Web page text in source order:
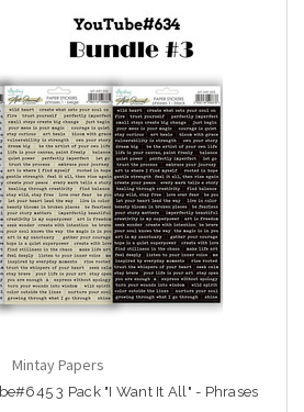
Mintay Papers
3 Pack "I Want It All" - Phrases